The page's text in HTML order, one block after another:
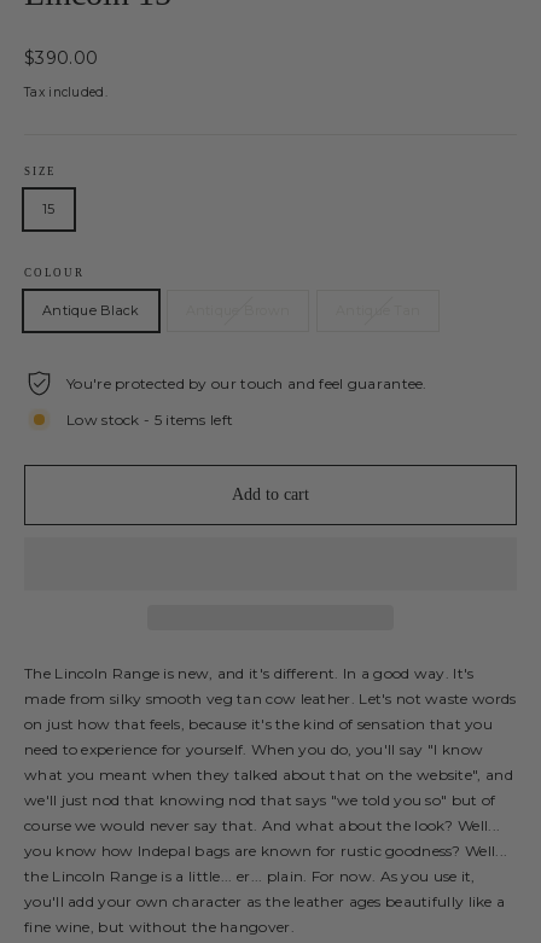
Regular
$390.00
Tax included.
SIZE
15
COLOUR
Antique Black
You're protected by our touch and feel guarantee.
Low stock - 5 items left
Add to cart
The Lincoln Range is new, and it's different. In a good way. It's
made from silky smooth veg tan cow leather. Let's not waste words
on just how that feels, because it's the kind of sensation that you
need to experience for yourself. When you do, you'll say "I know
what you meant when they talked about that on the website", and
we'll just nod that knowing nod that says "we told you so" but of
course we would never say that. And what about the look? Well...
you know how Indepal bags are known for rustic goodness? Well...
the Lincoln Range is a little... er... plain. For now. As you use it,
you'll add your own character as the leather ages beautifully like a
fine wine, but without the hangover.